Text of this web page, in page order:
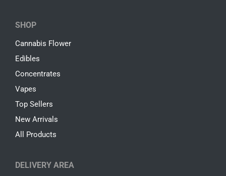
SHOP
Cannabis Flower
Edibles
Concentrates
Vapes
Top Sellers
New Arrivals
All Products
DELIVERY AREA